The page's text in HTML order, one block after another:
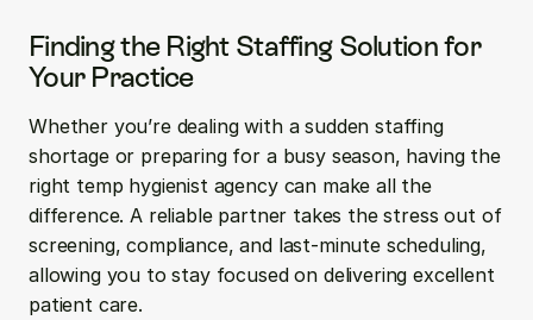
Finding the Right Staffing Solution for
Your Practice
Whether you’re dealing with a sudden staffing
shortage or preparing for a busy season, having the
right temp hygienist agency can make all the
difference. A reliable partner takes the stress out of
screening, compliance, and last-minute scheduling,
allowing you to stay focused on delivering excellent
patient care.